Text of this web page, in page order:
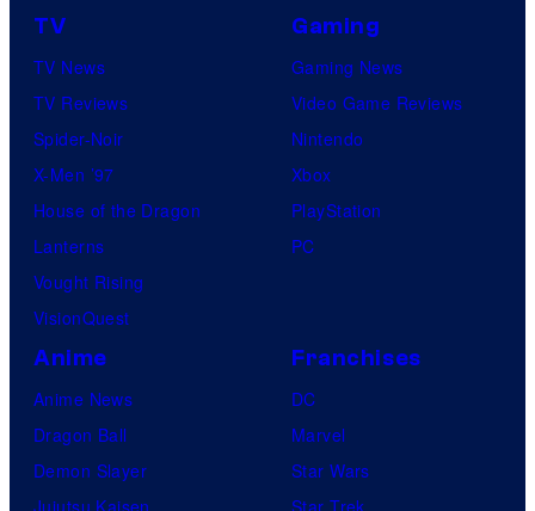
TV
TV News
TV Reviews
Spider-Noir
X-Men ’97
House of the Dragon
Lanterns
Vought Rising
VisionQuest
Gaming
Gaming News
Video Game Reviews
Nintendo
Xbox
PlayStation
PC
Anime
Anime News
Dragon Ball
Demon Slayer
Franchises
DC
Marvel
Star Wars